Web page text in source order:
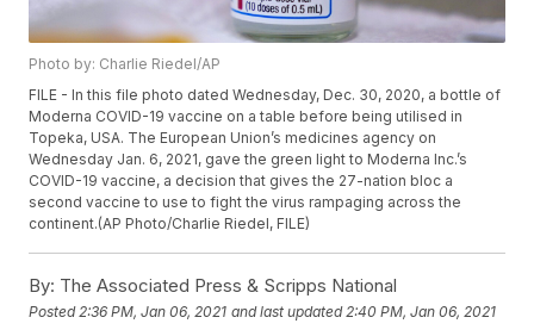
Photo by: Charlie Riedel/AP
FILE - In this file photo dated Wednesday, Dec. 30, 2020, a bottle of
Moderna COVID-19 vaccine on a table before being utilised in
Topeka, USA. The European Union’s medicines agency on
Wednesday Jan. 6, 2021, gave the green light to Moderna Inc.’s
COVID-19 vaccine, a decision that gives the 27-nation bloc a
second vaccine to use to fight the virus rampaging across the
continent.(AP Photo/Charlie Riedel, FILE)
By: The Associated Press & Scripps National
Posted 2:36 PM, Jan 06, 2021 and last updated 2:40 PM, Jan 06, 2021